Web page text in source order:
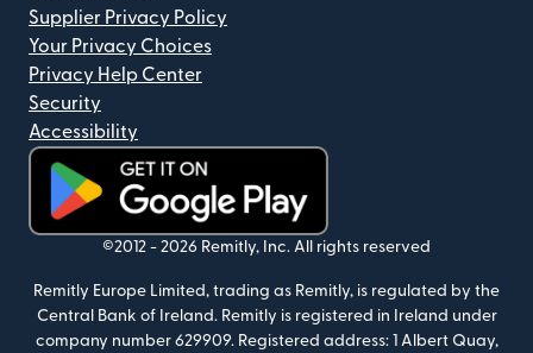
Supplier Privacy Policy
Your Privacy Choices
Privacy Help Center
Security
Accessibility
(opens in new window)
©2012 - 2026 Remitly, Inc. All rights reserved
Remitly Europe Limited, trading as Remitly, is regulated by the
Central Bank of Ireland. Remitly is registered in Ireland under
company number 629909. Registered address: 1 Albert Quay,